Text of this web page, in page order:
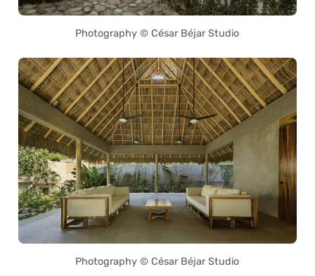
Photography © César Béjar Studio
Photography © César Béjar Studio